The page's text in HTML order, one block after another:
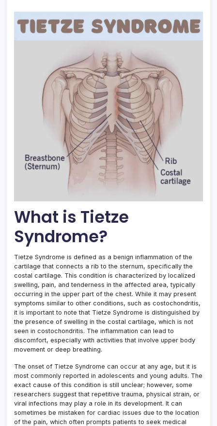
What is Tietze
Syndrome?
Tietze Syndrome is defined as a benign inflammation of the
cartilage that connects a rib to the sternum, specifically the
costal cartilage. This condition is characterized by localized
swelling, pain, and tenderness in the affected area, typically
occurring in the upper part of the chest. While it may present
symptoms similar to other conditions, such as costochondritis,
it is important to note that Tietze Syndrome is distinguished by
the presence of swelling in the costal cartilage, which is not
seen in costochondritis. The inflammation can lead to
discomfort, especially with activities that involve upper body
movement or deep breathing.
The onset of Tietze Syndrome can occur at any age, but it is
most commonly reported in adolescents and young adults. The
exact cause of this condition is still unclear; however, some
researchers suggest that repetitive trauma, physical strain, or
viral infections may play a role in its development. It can
sometimes be mistaken for cardiac issues due to the location
of the pain, which often prompts patients to seek medical